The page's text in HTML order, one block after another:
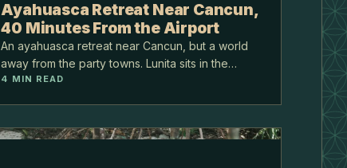
Ayahuasca Retreat Near Cancun,
40 Minutes From the Airport
An ayahuasca retreat near Cancun, but a world
away from the party towns. Lunita sits in the
jungle at Puerto Morelos, on the Ruta de los
4 MIN READ